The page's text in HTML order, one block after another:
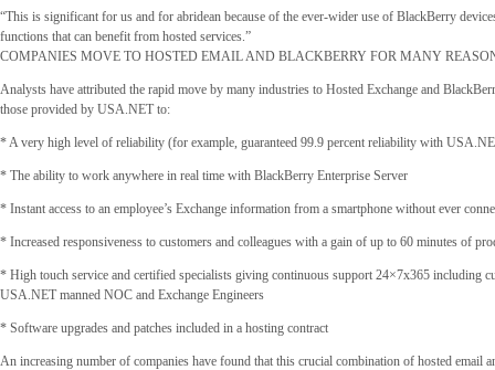
“This is significant for us and for abridean because of the ever-wider use of BlackBerry
functions that can benefit from hosted services.”
COMPANIES MOVE TO HOSTED EMAIL AND BLACKBERRY FOR MANY
Analysts have attributed the rapid move by many industries to Hosted Exchange and
those provided by USA.NET to:
* A very high level of reliability (for example, guaranteed 99.9 percent reliability with
* The ability to work anywhere in real time with BlackBerry Enterprise Server
* Instant access to an employee’s Exchange information from a smartphone without ever
* Increased responsiveness to customers and colleagues with a gain of up to 60 minutes of
* High touch service and certified specialists giving continuous support 24×7x365 including
USA.NET manned NOC and Exchange Engineers
* Software upgrades and patches included in a hosting contract
An increasing number of companies have found that this crucial combination of hosted email